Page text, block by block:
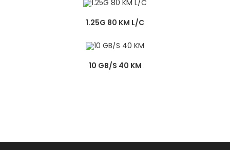
1.25G 80 KM L/C
10 GB/S 40 KM